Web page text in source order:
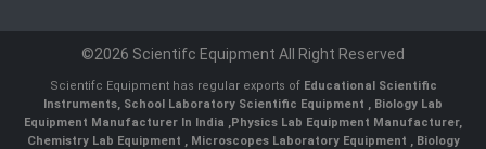
©2026 Scientifc Equipment All Right Reserved
Scientifc Equipment has regular exports of Educational Scientific
Instruments, School Laboratory Scientific Equipment , Biology Lab
Equipment Manufacturer In India ,Physics Lab Equipment Manufacturer,
Chemistry Lab Equipment , Microscopes Laboratory Equipment , Biology